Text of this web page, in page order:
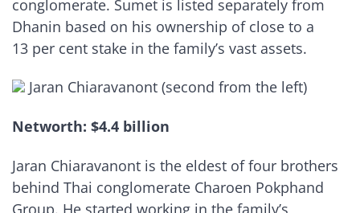
conglomerate. Sumet is listed separately from
Dhanin based on his ownership of close to a
13 per cent stake in the family’s vast assets.
Jaran Chiaravanont (second from the left)
Networth: $4.4 billion
Jaran Chiaravanont is the eldest of four brothers
behind Thai conglomerate Charoen Pokphand
Group. He started working in the family’s